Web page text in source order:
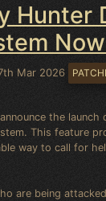
Hunter
Mar 2026
the launch
This feature
way to call for
are being